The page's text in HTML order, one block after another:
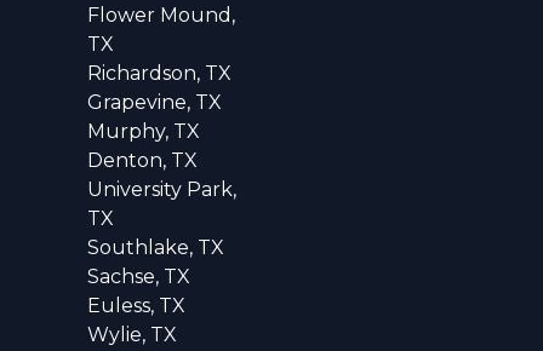
Flower Mound,
TX
Richardson, TX
Grapevine, TX
Murphy, TX
Denton, TX
University Park,
TX
Southlake, TX
Sachse, TX
Euless, TX
Wylie, TX